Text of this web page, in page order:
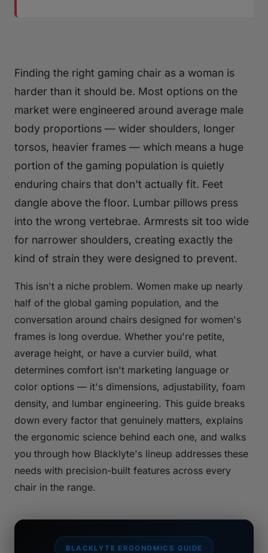
Finding the right gaming chair as a woman is
harder than it should be. Most options on the
market were engineered around average male
body proportions — wider shoulders, longer
torsos, heavier frames — which means a huge
portion of the gaming population is quietly
enduring chairs that don't actually fit. Feet
dangle above the floor. Lumbar pillows press
into the wrong vertebrae. Armrests sit too wide
for narrower shoulders, creating exactly the
kind of strain they were designed to prevent.
This isn't a niche problem. Women make up nearly
half of the global gaming population, and the
conversation around chairs designed for women's
frames is long overdue. Whether you're petite,
average height, or have a curvier build, what
determines comfort isn't marketing language or
color options — it's dimensions, adjustability, foam
density, and lumbar engineering. This guide breaks
down every factor that genuinely matters, explains
the ergonomic science behind each one, and walks
you through how Blacklyte's lineup addresses these
needs with precision-built features across every
chair in the range.
BLACKLYTE ERGONOMICS GUIDE